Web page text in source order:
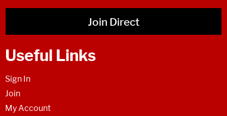
Join Direct
Useful Links
Sign In
Join
My Account